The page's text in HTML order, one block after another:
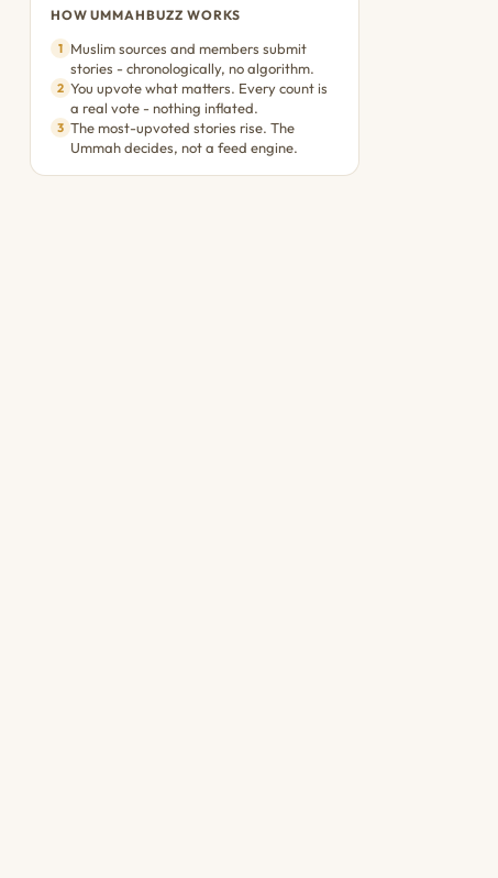
HOW UMMAHBUZZ WORKS
1 Muslim sources and members submit
stories - chronologically, no algorithm.
2 You upvote what matters. Every count is
a real vote - nothing inflated.
3 The most-upvoted stories rise. The
Ummah decides, not a feed engine.